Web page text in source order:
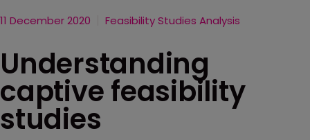
11 December 2020 Feasibility Studies Analysis
Understanding
captive feasibility
studies